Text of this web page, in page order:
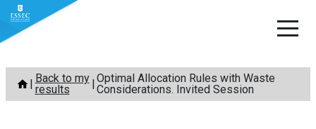
Skip
content
Back to my
results
Optimal Allocation Rules with Waste
Considerations. Invited Session